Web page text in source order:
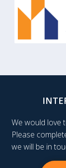
We would love
Please
we will be in